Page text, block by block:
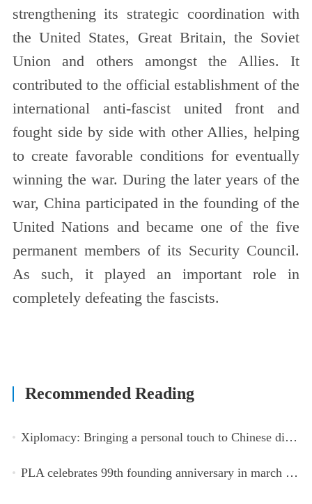
strengthening its strategic coordination with
the United States, Great Britain, the Soviet
Union and others amongst the Allies. It
contributed to the official establishment of the
international anti-fascist united front and
fought side by side with other Allies, helping
to create favorable conditions for eventually
winning the war. During the later years of the
war, China participated in the founding of the
United Nations and became one of the five
permanent members of its Security Council.
As such, it played an important role in
completely defeating the fascists.
Recommended Reading
Xiplomacy: Bringing a personal touch to Chinese diplomacy
PLA celebrates 99th founding anniversary in march toward world-class military, with peace as enduring mission